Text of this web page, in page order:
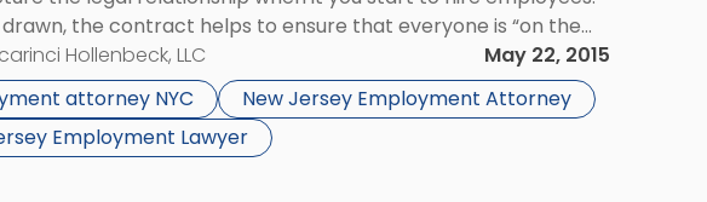
the contract helps to ensure that everyone is “on the
when it comes to the […]
Hollenbeck, LLC
May 22, 2015
attorney NYC
New Jersey Employment Attorney
Employment Lawyer